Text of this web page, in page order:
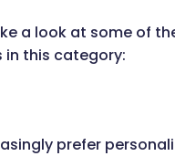
a look at some of
in this category:
prefer